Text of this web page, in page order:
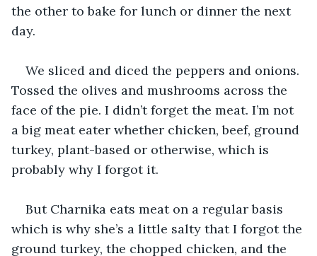
the other to bake for lunch or dinner the next
day.
We sliced and diced the peppers and onions.
Tossed the olives and mushrooms across the
face of the pie. I didn’t forget the meat. I’m not
a big meat eater whether chicken, beef, ground
turkey, plant-based or otherwise, which is
probably why I forgot it.
But Charnika eats meat on a regular basis
which is why she’s a little salty that I forgot the
ground turkey, the chopped chicken, and the